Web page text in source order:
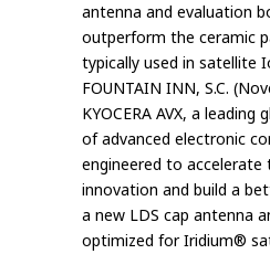
antenna and evaluation
outperform the ceramic
typically used in satellite
FOUNTAIN INN, S.C.
KYOCERA AVX, a
of advanced electronic
engineered to accelerate
innovation and build a
a new LDS cap antenna
optimized for Iridium®